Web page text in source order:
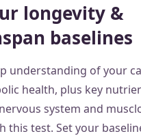
longevity &
baselines
understanding of your
health, plus key
system and
this test. Set your